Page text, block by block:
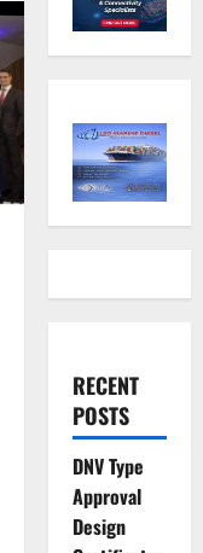
RECENT
POSTS
DNV Type
Approval
Design